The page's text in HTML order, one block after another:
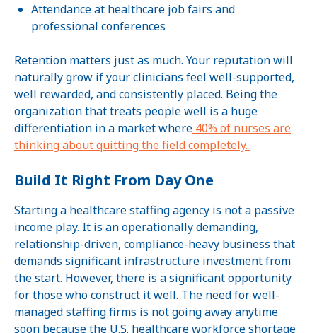
Attendance at healthcare job fairs and
professional conferences
Retention matters just as much. Your reputation will
naturally grow if your clinicians feel well-supported,
well rewarded, and consistently placed. Being the
organization that treats people well is a huge
differentiation in a market where 40% of nurses are
thinking about quitting the field completely.
Build It Right From Day One
Starting a healthcare staffing agency is not a passive
income play. It is an operationally demanding,
relationship-driven, compliance-heavy business that
demands significant infrastructure investment from
the start. However, there is a significant opportunity
for those who construct it well. The need for well-
managed staffing firms is not going away anytime
soon because the U.S. healthcare workforce shortage